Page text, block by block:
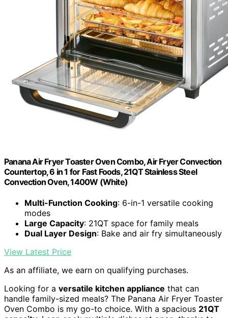
Panana Air Fryer Toaster Oven Combo, Air Fryer Convection
Countertop, 6 in 1 for Fast Foods, 21QT Stainless Steel
Convection Oven, 1400W (White)
Multi-Function Cooking: 6-in-1 versatile cooking
modes
Large Capacity: 21QT space for family meals
Dual Layer Design: Bake and air fry simultaneously
View Latest Price
As an affiliate, we earn on qualifying purchases.
Looking for a versatile kitchen appliance that can
handle family-sized meals? The Panana Air Fryer Toaster
Oven Combo is my go-to choice. With a spacious 21QT